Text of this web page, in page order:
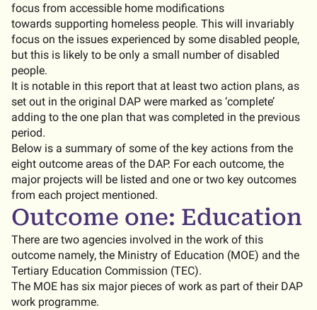
focus from accessible home modifications
towards supporting homeless people. This will invariably
focus on the issues experienced by some disabled people,
but this is likely to be only a small number of disabled
people.
It is notable in this report that at least two action plans, as
set out in the original DAP were marked as ‘complete’
adding to the one plan that was completed in the previous
period.
Below is a summary of some of the key actions from the
eight outcome areas of the DAP. For each outcome, the
major projects will be listed and one or two key outcomes
from each project mentioned.
Outcome one: Education
There are two agencies involved in the work of this
outcome namely, the Ministry of Education (MOE) and the
Tertiary Education Commission (TEC).
The MOE has six major pieces of work as part of their DAP
work programme.